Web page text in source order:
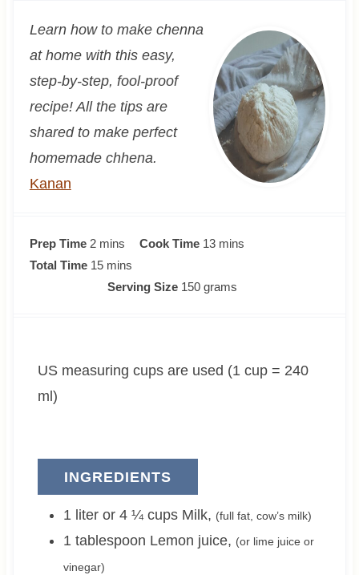
Learn how to make chenna
at home with this easy,
step-by-step, fool-proof
recipe! All the tips are
shared to make perfect
homemade chhena.
Kanan
Prep Time 2m
s
mins Cook Time 13m
n
s
mins
Total Time 15m
e
mins
Serving Size 150 grams
US measuring cups are used (1 cup = 240
ml)
INGREDIENTS
1 liter or 4 ¼ cups Milk, (full fat, cow’s milk)
1 tablespoon Lemon juice, (or lime juice or
vinegar)